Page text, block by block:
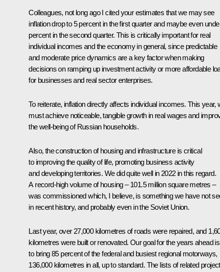
Colleagues, not long ago I cited your estimates that we may see
inflation drop to 5 percent in the first quarter and maybe even
percent in the second quarter. This is critically important for real
individual incomes and the economy in general, since predictable
and moderate price dynamics are a key factor when making
decisions on ramping up investment activity or more affordable
for businesses and real sector enterprises.
To reiterate, inflation directly affects individual incomes. This year,
must achieve noticeable, tangible growth in real wages and
the well-being of Russian households.
Also, the construction of housing and infrastructure is critical
to improving the quality of life, promoting business activity
and developing territories. We did quite well in 2022 in this regard.
A record-high volume of housing – 101.5 million square metres –
was commissioned which, I believe, is something we have not
in recent history, and probably even in the Soviet Union.
Last year, over 27,000 kilometres of roads were repaired, and
kilometres were built or renovated. Our goal for the years ahead is
to bring 85 percent of the federal and busiest regional motorways,
136,000 kilometres in all, up to standard. The lists of related